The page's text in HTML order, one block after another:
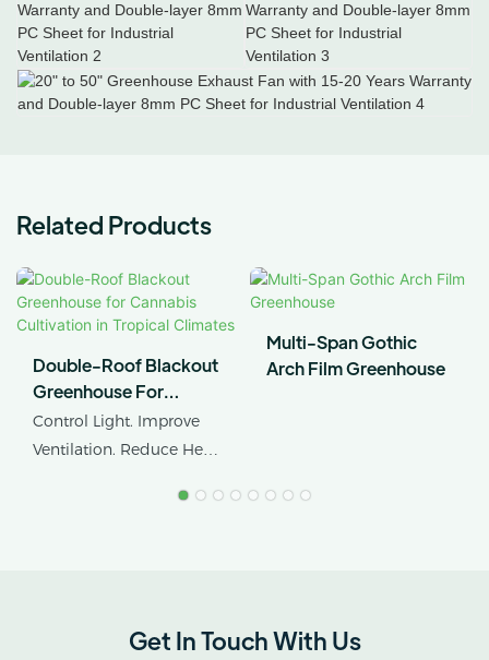
Related Products
Double-Roof Blackout
Greenhouse For
Cannabis Cultivation In
Tropical Climates
Control Light. Improve
Ventilation. Reduce Heat
cannabis cultivation in
Multi-Span Gothic
Arch Film Greenhouse
Get In Touch With Us